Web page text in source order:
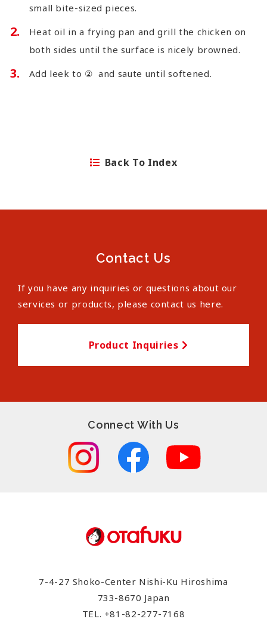
small bite-sized pieces.
Heat oil in a frying pan and grill the chicken on
both sides until the surface is nicely browned.
Add leek to ② and saute until softened.
Back To Index
Contact Us
If you have any inquiries or questions about our
services or products, please contact us here.
Product Inquiries
Connect With Us
7-4-27 Shoko-Center Nishi-Ku Hiroshima
733-8670 Japan
TEL. +81-82-277-7168